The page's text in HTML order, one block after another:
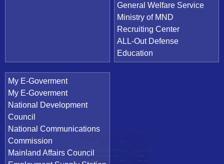
General Welfare Service
Ministry of MND
Recruiting Center
ALL-Out Defense
Education
My E-Goverment
My E-Goverment
National Development
Council
National Communications
Commission
Mainland Affairs Council